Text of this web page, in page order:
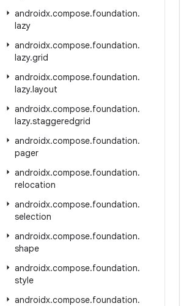
androidx.compose.foundation.
lazy
androidx.compose.foundation.
lazy.grid
androidx.compose.foundation.
lazy.layout
androidx.compose.foundation.
lazy.staggeredgrid
androidx.compose.foundation.
pager
androidx.compose.foundation.
relocation
androidx.compose.foundation.
selection
androidx.compose.foundation.
shape
androidx.compose.foundation.
style
androidx.compose.foundation.